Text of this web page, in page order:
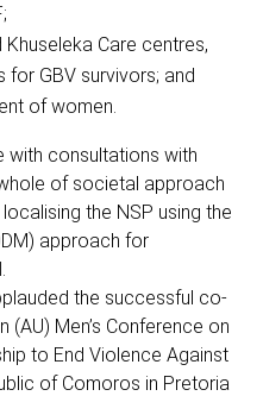
Care centres,
GBV survivors; and
of women.
with consultations with
of societal approach
the NSP using the
approach for
the successful co-
Men’s Conference on
to End Violence Against
of Comoros in Pretoria